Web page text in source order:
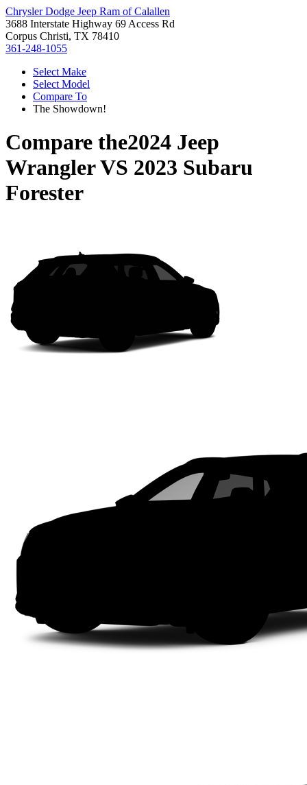
Chrysler Dodge Jeep Ram of Calallen
3688 Interstate Highway 69 Access Rd
Corpus Christi, TX 78410
361-248-1055
Select Make
Select Model
Compare To
The Showdown!
Compare the2024 Jeep
WranglerVS 2023 Subaru
Forester